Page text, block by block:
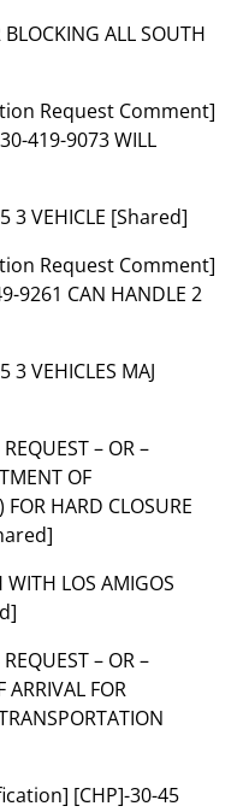
BLOCKING ALL SOUTH
Request Comment]
419-9073 WILL
3 VEHICLE [Shared]
Request Comment]
9261 CAN HANDLE 2
3 VEHICLES MAJ
– OR –
OF
HARD CLOSURE
WITH LOS AMIGOS
– OR –
ARRIVAL FOR
[CHP]-30-45